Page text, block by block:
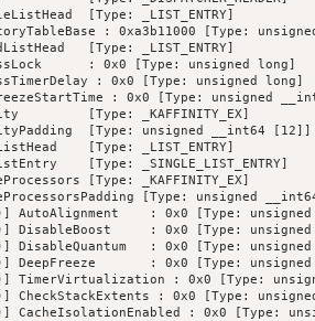
[Type: _LIST_ENTRY]
: 0xa3b11000 [Type:
[Type: _LIST_ENTRY]
: 0x0 [Type: unsigned long]
: 0x0 [Type: unsigned long]
: 0x0 [Type: unsigned
[Type: _KAFFINITY_EX]
[Type: unsigned __int64 [12]]
[Type: _LIST_ENTRY]
[Type: _SINGLE_LIST_ENTRY]
[Type: _KAFFINITY_EX]
[Type: unsigned
AutoAlignment    : 0x0 [Type:
DisableBoost     : 0x0 [Type:
DisableQuantum   : 0x0 [Type:
DeepFreeze       : 0x0 [Type:
TimerVirtualization : 0x0 [Type:
CheckStackExtents : 0x0 [Type:
CacheIsolationEnabled : 0x0 [Type: